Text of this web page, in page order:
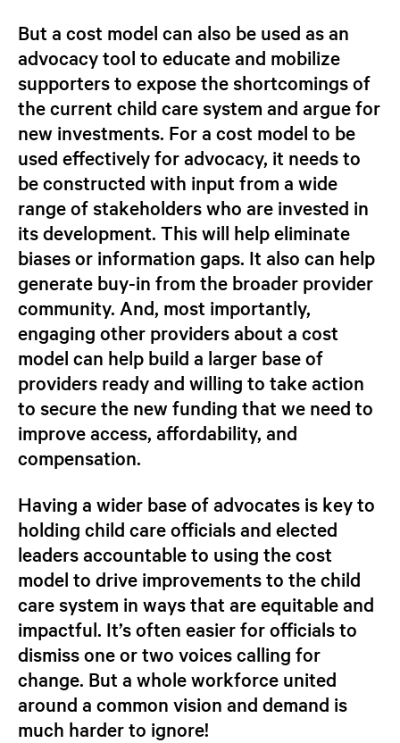
But a cost model can also be used as an
advocacy tool to educate and mobilize
supporters to expose the shortcomings of
the current child care system and argue for
new investments. For a cost model to be
used effectively for advocacy, it needs to
be constructed with input from a wide
range of stakeholders who are invested in
its development. This will help eliminate
biases or information gaps. It also can help
generate buy-in from the broader provider
community. And, most importantly,
engaging other providers about a cost
model can help build a larger base of
providers ready and willing to take action
to secure the new funding that we need to
improve access, affordability, and
compensation.
Having a wider base of advocates is key to
holding child care officials and elected
leaders accountable to using the cost
model to drive improvements to the child
care system in ways that are equitable and
impactful. It’s often easier for officials to
dismiss one or two voices calling for
change. But a whole workforce united
around a common vision and demand is
much harder to ignore!